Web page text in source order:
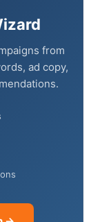
keywords,